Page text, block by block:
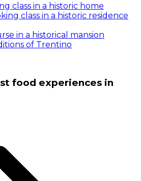
class in a historic home
class in a historic residence
in a historical mansion
of Trentino
food experiences in